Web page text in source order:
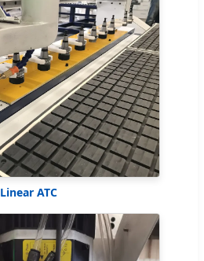
Linear ATC